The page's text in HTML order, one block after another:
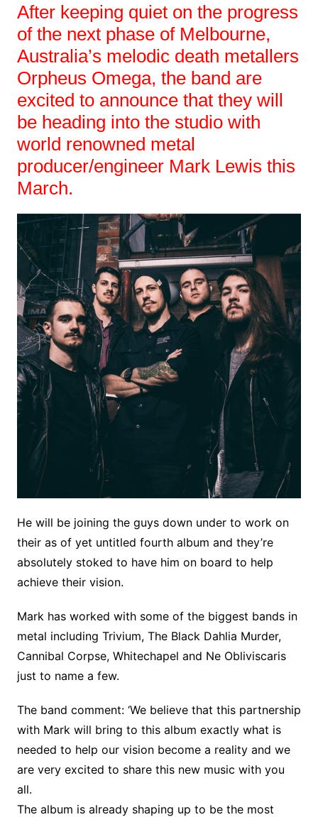
After keeping quiet on the progress
of the next phase of Melbourne,
Australia’s melodic death metallers
Orpheus Omega, the band are
excited to announce that they will
be heading into the studio with
world renowned metal
producer/engineer Mark Lewis this
March.
He will be joining the guys down under to work on
their as of yet untitled fourth album and they’re
absolutely stoked to have him on board to help
achieve their vision.
Mark has worked with some of the biggest bands in
metal including Trivium, The Black Dahlia Murder,
Cannibal Corpse, Whitechapel and Ne Obliviscaris
just to name a few.
The band comment: ‘We believe that this partnership
with Mark will bring to this album exactly what is
needed to help our vision become a reality and we
are very excited to share this new music with you
all.
The album is already shaping up to be the most